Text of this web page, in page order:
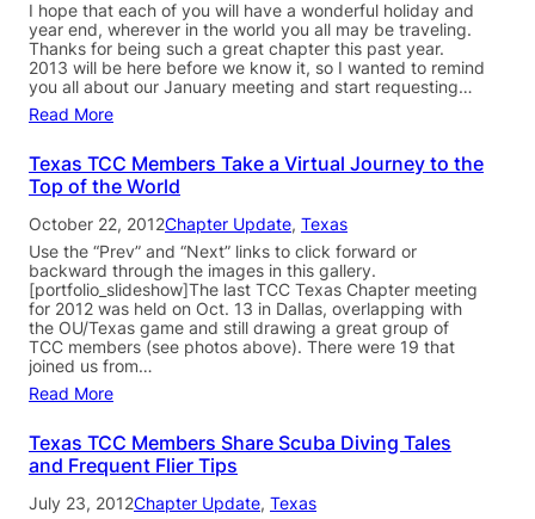
I hope that each of you will have a wonderful holiday and
year end, wherever in the world you all may be traveling.
Thanks for being such a great chapter this past year.
2013 will be here before we know it, so I wanted to remind
you all about our January meeting and start requesting…
Read More
Texas TCC Members Take a Virtual Journey to the
Top of the World
October 22, 2012Chapter Update, Texas
Use the “Prev” and “Next” links to click forward or
backward through the images in this gallery.
[portfolio_slideshow]The last TCC Texas Chapter meeting
for 2012 was held on Oct. 13 in Dallas, overlapping with
the OU/Texas game and still drawing a great group of
TCC members (see photos above). There were 19 that
joined us from…
Read More
Texas TCC Members Share Scuba Diving Tales
and Frequent Flier Tips
July 23, 2012Chapter Update, Texas